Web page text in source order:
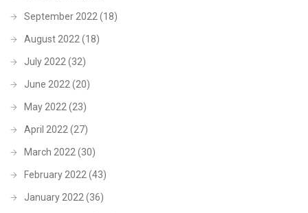
September 2022 (18)
August 2022 (18)
July 2022 (32)
June 2022 (20)
May 2022 (23)
April 2022 (27)
March 2022 (30)
February 2022 (43)
January 2022 (36)